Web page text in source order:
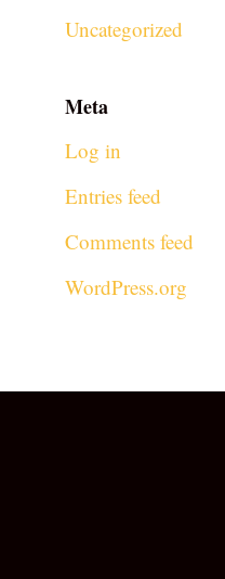
Uncategorized
Meta
Log in
Entries feed
Comments feed
WordPress.org